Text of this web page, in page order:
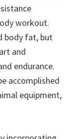
workout.
body fat, but
and
endurance.
accomplished
equipment,